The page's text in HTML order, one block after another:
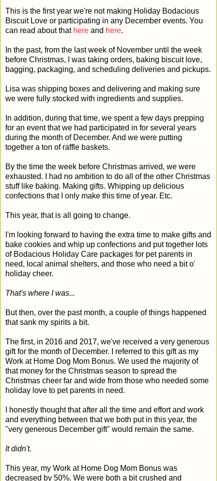
This is the first year we're not making Holiday Bodacious
Biscuit Love or participating in any December events. You
can read about that here and here.
In the past, from the last week of November until the week
before Christmas, I was taking orders, baking biscuit love,
bagging, packaging, and scheduling deliveries and pickups.
Lisa was shipping boxes and delivering and making sure
we were fully stocked with ingredients and supplies.
In addition, during that time, we spent a few days prepping
for an event that we had participated in for several years
during the month of December. And we were putting
together a ton of raffle baskets.
By the time the week before Christmas arrived, we were
exhausted. I had no ambition to do all of the other Christmas
stuff like baking. Making gifts. Whipping up delicious
confections that I only make this time of year. Etc.
This year, that is all going to change.
I'm looking forward to having the extra time to make gifts and
bake cookies and whip up confections and put together lots
of Bodacious Holiday Care packages for pet parents in
need, local animal shelters, and those who need a bit o'
holiday cheer.
That's where I was...
But then, over the past month, a couple of things happened
that sank my spirits a bit.
The first, in 2016 and 2017, we've received a very generous
gift for the month of December. I referred to this gift as my
Work at Home Dog Mom Bonus. We used the majority of
that money for the Christmas season to spread the
Christmas cheer far and wide from those who needed some
holiday love to pet parents in need.
I honestly thought that after all the time and effort and work
and everything between that we both put in this year, the
"very generous December gift" would remain the same.
It didn't.
This year, my Work at Home Dog Mom Bonus was
decreased by 50%. We were both a bit crushed and